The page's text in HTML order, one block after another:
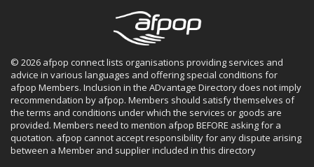
© 2026 afpop connect lists organisations providing services and
advice in various languages and offering special conditions for
afpop Members. Inclusion in the ADvantage Directory does not imply
recommendation by afpop. Members should satisfy themselves of
the terms and conditions under which the services or goods are
provided. Members need to mention afpop BEFORE asking for a
quotation. afpop cannot accept responsibility for any dispute arising
between a Member and supplier included in this directory